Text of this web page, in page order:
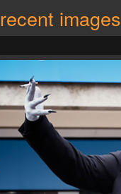
recent images